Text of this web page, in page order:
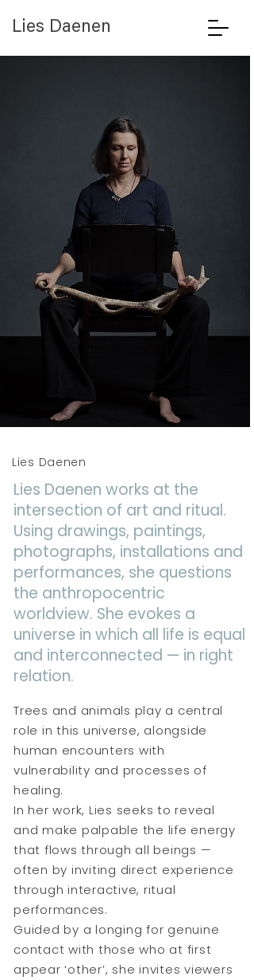
Lies Daenen
Lies Daenen
Lies Daenen works at the
intersection of art and ritual.
Using drawings, paintings,
photographs, installations and
performances, she questions
the anthropocentric
worldview. She evokes a
universe in which all life is equal
and interconnected — in right
relation.
Trees and animals play a central
role in this universe, alongside
human encounters with
vulnerability and processes of
healing.
In her work, Lies seeks to reveal
and make palpable the life energy
that flows through all beings —
often by inviting direct experience
through interactive, ritual
performances.
Guided by a longing for genuine
contact with those who at first
appear ‘other’, she invites viewers